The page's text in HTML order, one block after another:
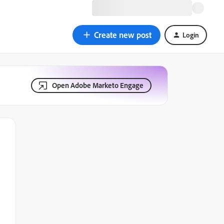
Create new post Login
Open Adobe Marketo Engage